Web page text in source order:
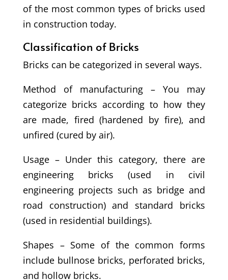
of the most common types of bricks used
in construction today.
Classification of Bricks
Bricks can be categorized in several ways.
Method of manufacturing – You may
categorize bricks according to how they
are made, fired (hardened by fire), and
unfired (cured by air).
Usage – Under this category, there are
engineering bricks (used in civil
engineering projects such as bridge and
road construction) and standard bricks
(used in residential buildings).
Shapes – Some of the common forms
include bullnose bricks, perforated bricks,
and hollow bricks.